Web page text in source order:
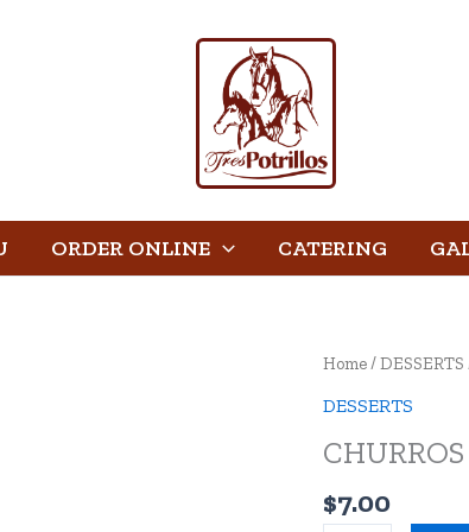
ORDER ONLINE CATERING
Home/DESSERTS
DESSERTS
CHURROS
$7.00
CHURROS